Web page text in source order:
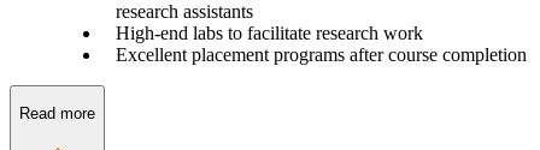
research assistants
High-end labs to facilitate research work
Excellent placement programs after course completion
Read more